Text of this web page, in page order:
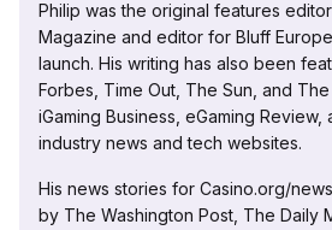
Philip was the original features
Magazine and editor for Bluff
launch. His writing has also been
Forbes, Time Out, The Sun, and
iGaming Business, eGaming
industry news and tech websites.
His news stories for Casino.org/
by The Washington Post, The Daily